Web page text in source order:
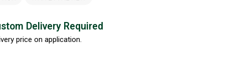
Delivery Required
price on application.